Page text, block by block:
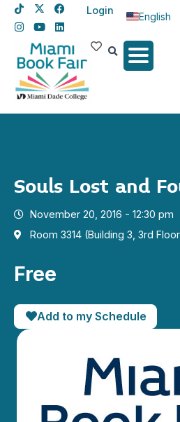
Login
English
Spanish
Souls Lost and
November 20, 2016 - 12:30 pm
Room 3314 (Building 3, 3rd
Free
Add to my Schedule